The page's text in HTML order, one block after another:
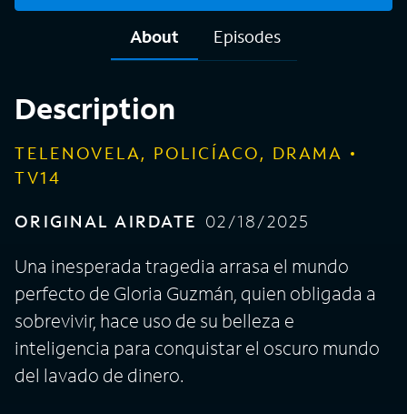
About Episodes
Description
TELENOVELA, POLICÍACO, DRAMA
TV14
ORIGINAL AIRDATE 02/18/2025
Una inesperada tragedia arrasa el mundo
perfecto de Gloria Guzmán, quien obligada a
sobrevivir, hace uso de su belleza e
inteligencia para conquistar el oscuro mundo
del lavado de dinero.